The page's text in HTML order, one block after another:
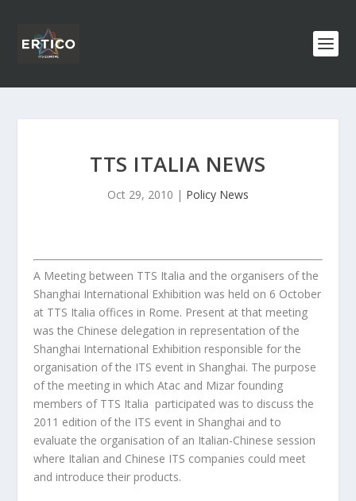
TTS ITALIA NEWS
Oct 29, 2010 | Policy News
A Meeting between TTS Italia and the organisers of the
Shanghai International Exhibition was held on 6 October
at TTS Italia offices in Rome. Present at that meeting
was the Chinese delegation in representation of the
Shanghai International Exhibition responsible for the
organisation of the ITS event in Shanghai. The purpose
of the meeting in which Atac and Mizar founding
members of TTS Italia participated was to discuss the
2011 edition of the ITS event in Shanghai and to
evaluate the organisation of an Italian-Chinese session
where Italian and Chinese ITS companies could meet
and introduce their products.